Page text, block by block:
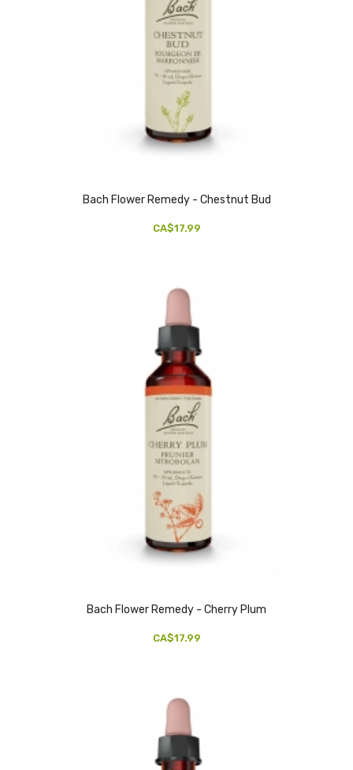
Bach Flower Remedy - Chestnut Bud
CA$17.99
Bach Flower Remedy - Cherry Plum
CA$17.99